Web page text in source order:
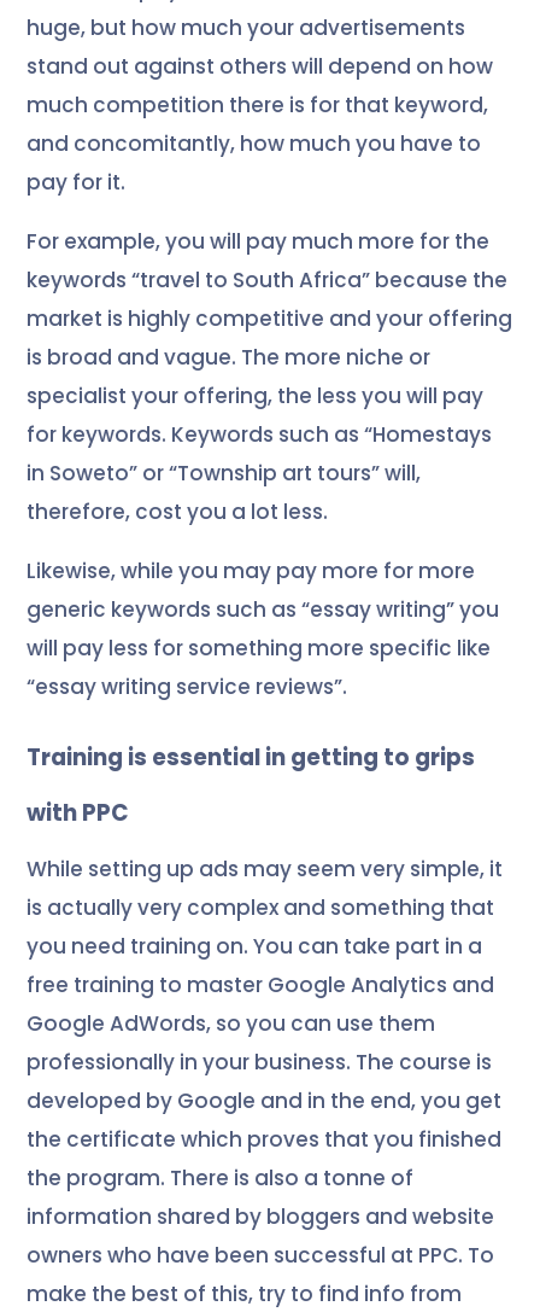
huge, but how much your advertisements
stand out against others will depend on how
much competition there is for that keyword,
and concomitantly, how much you have to
pay for it.
For example, you will pay much more for the
keywords “travel to South Africa” because the
market is highly competitive and your offering
is broad and vague. The more niche or
specialist your offering, the less you will pay
for keywords. Keywords such as “Homestays
in Soweto” or “Township art tours” will,
therefore, cost you a lot less.
Likewise, while you may pay more for more
generic keywords such as “essay writing” you
will pay less for something more specific like
“essay writing service reviews”.
Training is essential in getting to grips
with PPC
While setting up ads may seem very simple, it
is actually very complex and something that
you need training on. You can take part in a
free training to master Google Analytics and
Google AdWords, so you can use them
professionally in your business. The course is
developed by Google and in the end, you get
the certificate which proves that you finished
the program. There is also a tonne of
information shared by bloggers and website
owners who have been successful at PPC. To
make the best of this, try to find info from